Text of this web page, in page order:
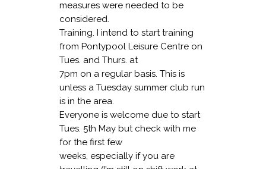
measures were needed to be
considered.
Training. I intend to start training
from Pontypool Leisure Centre on
Tues. and Thurs. at
7pm on a regular basis. This is
unless a Tuesday summer club run
is in the area.
Everyone is welcome due to start
Tues. 5th May but check with me
for the first few
weeks, especially if you are